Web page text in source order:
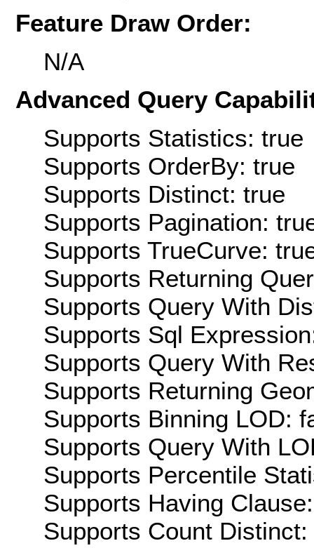
Feature Draw Order:
N/A
Advanced Query
Supports Statistics: true
Supports OrderBy: true
Supports Distinct: true
Supports Pagination:
Supports TrueCurve:
Supports Returning
Supports Query With
Supports Sql
Supports Query With
Supports Returning
Supports Binning LOD:
Supports Query With
Supports Percentile
Supports Having
Supports Count Distinct: